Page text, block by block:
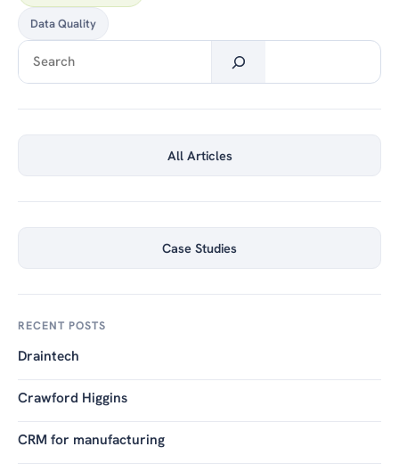
Data Quality
Search
All Articles
Case Studies
RECENT POSTS
Draintech
Crawford Higgins
CRM for manufacturing